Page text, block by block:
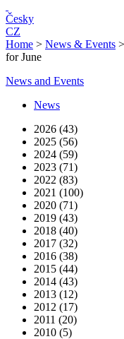
Česky
CZ
Home > News & Events >
for June
News and Events
News
2026 (43)
2025 (56)
2024 (59)
2023 (71)
2022 (83)
2021 (100)
2020 (71)
2019 (43)
2018 (40)
2017 (32)
2016 (38)
2015 (44)
2014 (43)
2013 (12)
2012 (17)
2011 (20)
2010 (5)